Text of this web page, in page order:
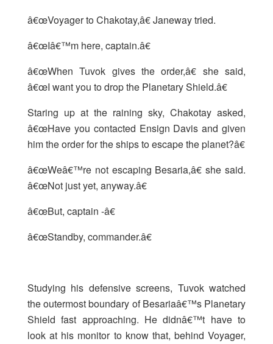
â€œVoyager to Chakotay,â€ Janeway tried.
â€œIâ€™m here, captain.â€
â€œWhen Tuvok gives the order,â€ she said,
â€œI want you to drop the Planetary Shield.â€
Staring up at the raining sky, Chakotay asked,
â€œHave you contacted Ensign Davis and given
him the order for the ships to escape the planet?â€
â€œWeâ€™re not escaping Besaria,â€ she said.
â€œNot just yet, anyway.â€
â€œBut, captain -â€
â€œStandby, commander.â€
Studying his defensive screens, Tuvok watched
the outermost boundary of Besariaâ€™s Planetary
Shield fast approaching. He didnâ€™t have to
look at his monitor to know that, behind Voyager,